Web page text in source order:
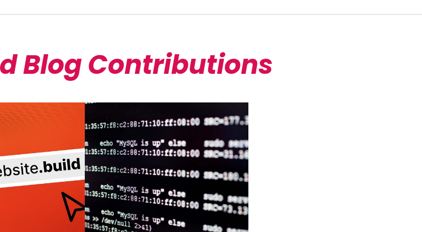
Blog Contributions
FRIENDLY
FOR
SEO
CUSTOM OR PRE-
BUILT? WHICH
WORDPRESS SITE IS
BEST FOR YOU?
MORE